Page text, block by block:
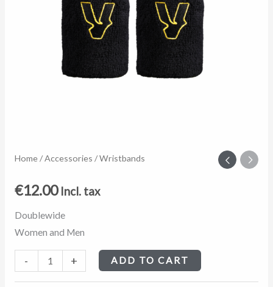
Home/Accessories / Wristbands
€12.00 Incl. tax
Doublewide
Women and Men
-
Wristbands
+ ADD TO CART